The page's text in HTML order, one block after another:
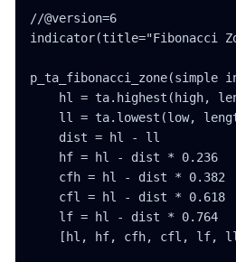
//@version=6
indicator(title="Fibonacci
p_ta_fibonacci_zone(simple
hl = ta.highest(high,
ll = ta.lowest(low,
    dist = hl - ll
    hf = hl - dist * 0.236
    cfh = hl - dist * 0.382
    cfl = hl - dist * 0.618
    lf = hl - dist * 0.764
[hl, hf, cfh, cfl, lf,